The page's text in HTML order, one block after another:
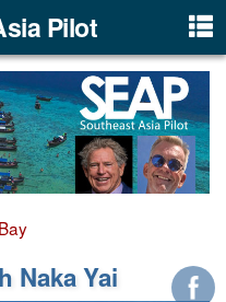
Pilot
Naka Yai